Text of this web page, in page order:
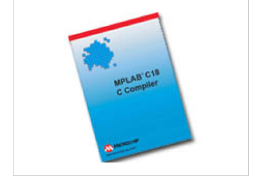
Projects, compiler switches and linker customizations can
be controlled completely within MPLAB IDE to provide a
full graphical front end for this powerful compiler. Text
errors in source code and breakpoints instantly switch to
corresponding lines in the proper file, and watch
windows show data structures with defined data types,
including floating point, arrays and structures.